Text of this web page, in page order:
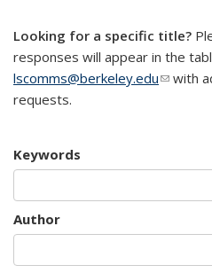
Looking for a specific title?
responses will appear in the
lscomms@berkeley.edu(linkwith
requests.
Keywords
Author